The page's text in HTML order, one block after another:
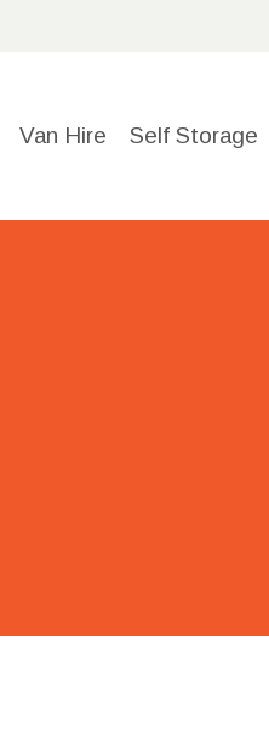
Van Hire Self Storage